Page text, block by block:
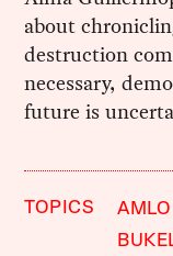
about
destruction
necessary,
future is
TOPICS AMLO